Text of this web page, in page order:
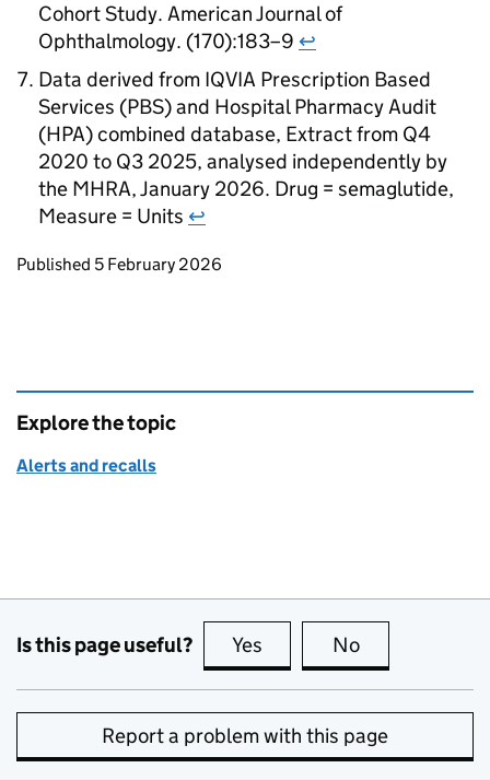
Cohort Study. American Journal of
Ophthalmology. (170):183–9 ↩
Data derived from IQVIA Prescription Based
Services (PBS) and Hospital Pharmacy Audit
(HPA) combined database, Extract from Q4
2020 to Q3 2025, analysed independently by
the MHRA, January 2026. Drug = semaglutide,
Measure = Units ↩
Updates to this page
Published 5 February 2026
Explore the topic
Alerts and recalls
Is this page useful? Yes this page is useful
No
Report a problem with this page